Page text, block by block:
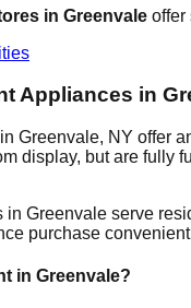
in Greenvale offer
Appliances in
Greenvale, NY offer
display, but are fully
in Greenvale serve
purchase
in Greenvale?